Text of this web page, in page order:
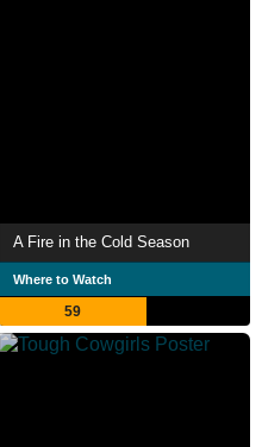
A Fire in the Cold Season
Where to Watch
59